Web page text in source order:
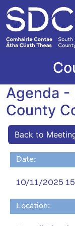
Agenda -
County
Back to
Date:
10/11/2025
Location: